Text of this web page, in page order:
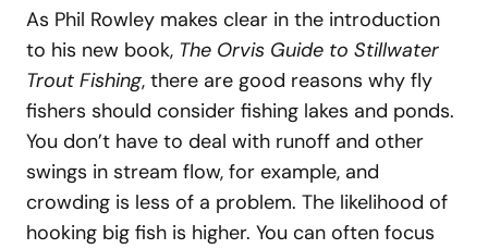
As Phil Rowley makes clear in the introduction
to his new book, The Orvis Guide to Stillwater
Trout Fishing, there are good reasons why fly
fishers should consider fishing lakes and ponds.
You don’t have to deal with runoff and other
swings in stream flow, for example, and
crowding is less of a problem. The likelihood of
hooking big fish is higher. You can often focus